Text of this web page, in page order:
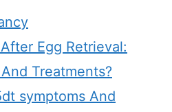
Egg Retrieval:
Treatments?
symptoms And